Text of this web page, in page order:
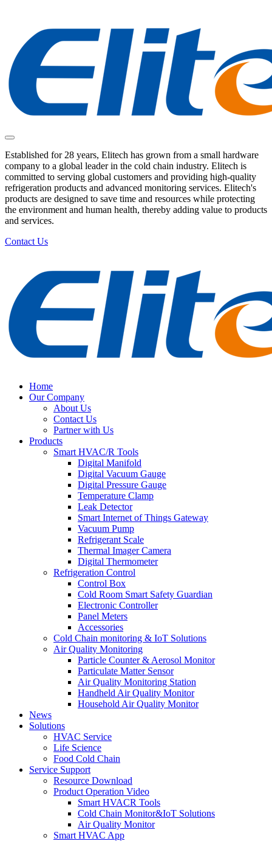
Established for 28 years, Elitech has grown from a small hardware
company to a global leader in the cold chain industry. Elitech is
committed to serving global customers and providing high-quality
refrigeration products and advanced monitoring services. Elitech's
products are designed to save time and resources while protecting
the environment and human health, thereby adding value to products
and services.
Contact Us
Home
Our Company
About Us
Contact Us
Partner with Us
Products
Smart HVAC/R Tools
Digital Manifold
Digital Vacuum Gauge
Digital Pressure Gauge
Temperature Clamp
Leak Detector
Smart Internet of Things Gateway
Vacuum Pump
Refrigerant Scale
Thermal Imager Camera
Digital Thermometer
Refrigeration Control
Control Box
Cold Room Smart Safety Guardian
Electronic Controller
Panel Meters
Accessories
Cold Chain monitoring & IoT Solutions
Air Quality Monitoring
Particle Counter & Aerosol Monitor
Particulate Matter Sensor
Air Quality Monitoring Station
Handheld Air Quality Monitor
Household Air Quality Monitor
News
Solutions
HVAC Service
Life Science
Food Cold Chain
Service Support
Resource Download
Product Operation Video
Smart HVACR Tools
Cold Chain Monitor&IoT Solutions
Air Quality Monitor
Smart HVAC App